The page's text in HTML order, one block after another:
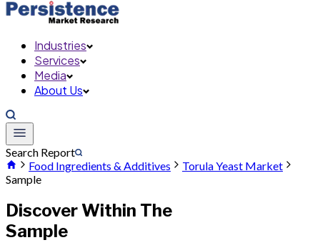
Industries
Services
Media
About Us
Search Report
Food Ingredients & Additives
Torula Yeast Market
Sample
Discover Within The
Sample